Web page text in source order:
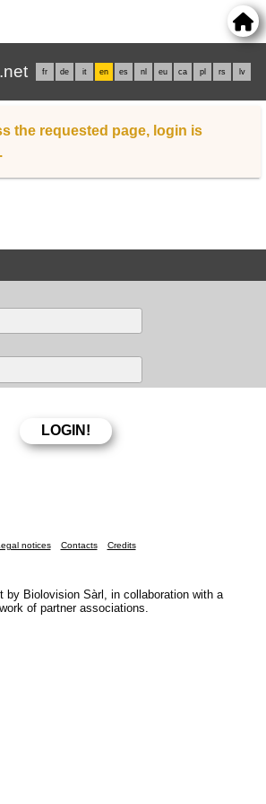
fr de it en es nl eu ca pl rs lv
the requested page, login is
notices Contacts Credits
by Biolovision Sàrl, in collaboration with a
of partner associations.